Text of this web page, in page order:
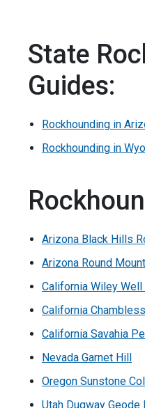
State
Guides:
Rockhounding in
Rockhounding in
Arizona Black Hills
Arizona Round
California Wiley
California
California Savahia
Nevada Garnet Hill
Oregon Sunstone
Utah Dugway Geode